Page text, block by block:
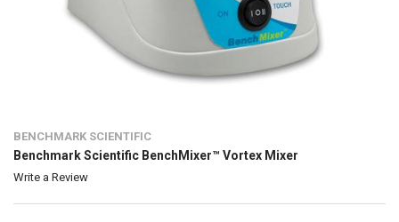
BENCHMARK SCIENTIFIC
Benchmark Scientific BenchMixer™ Vortex Mixer
Write a Review